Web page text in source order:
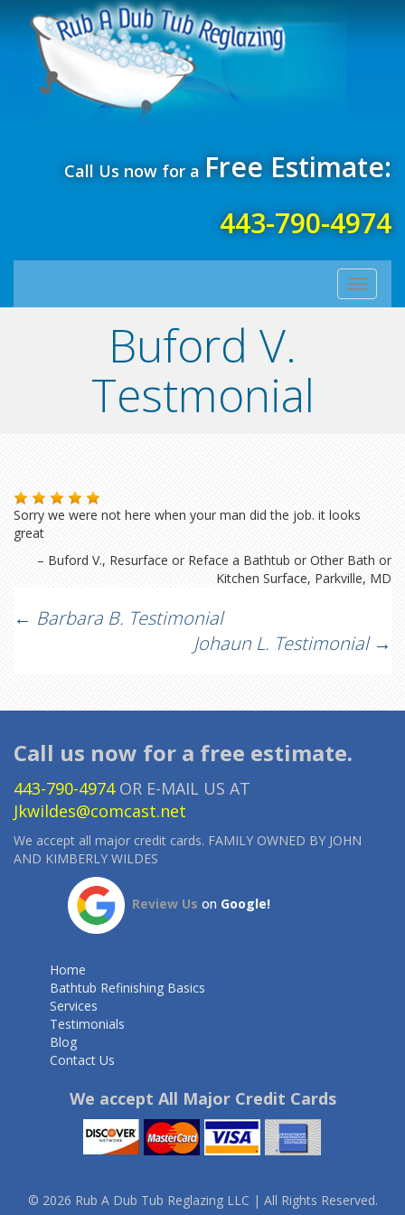
Call Us now for a Free Estimate:
443-790-4974
Toggle
Buford V.
Testmonial
Sorry we were not here when your man did the job. it looks
great
Buford V. Resurface or Reface a Bathtub or Other Bath or
Kitchen Surface Parkville, MD
Post
← Barbara B. Testimonial
Johaun L. Testimonial →
Call us now for a free estimate.
443-790-4974OR E-MAIL US AT
Jkwildes@comcast.net
We accept all major credit cards. FAMILY OWNED BY JOHN
AND KIMBERLY WILDES
Review Us on Google!
Home
Bathtub Refinishing Basics
Services
Testimonials
Blog
Contact Us
We accept All Major Credit Cards
© 2026 Rub A Dub Tub Reglazing LLC | All Rights Reserved.